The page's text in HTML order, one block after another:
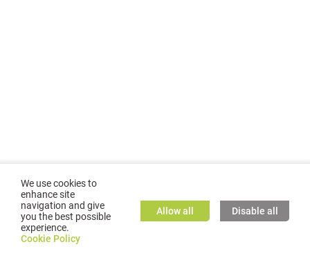
©2026GMC TASSTA GmbH. All rights reserved.
We use cookies to
enhance site
navigation and give
you the best possible
experience.
Cookie Policy
Allow all Disable all